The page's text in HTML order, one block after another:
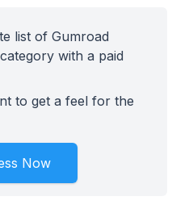
list of Gumroad
with a paid
to get a feel for the
Now